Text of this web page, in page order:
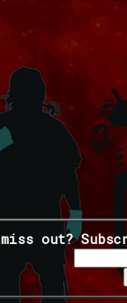
miss out?